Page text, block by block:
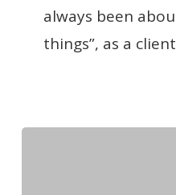
and
Asset
always been
things”, as a